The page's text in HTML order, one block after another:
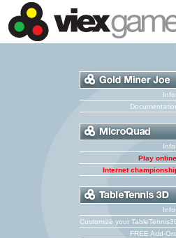
Play
Internet
Customize your
FREE Add-